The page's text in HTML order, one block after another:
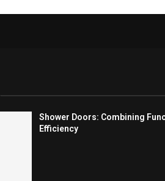
Shower Doors: Combining
Efficiency